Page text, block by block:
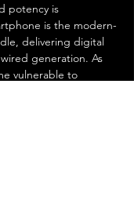
potency is
is the modern-
delivering digital
generation. As
vulnerable to